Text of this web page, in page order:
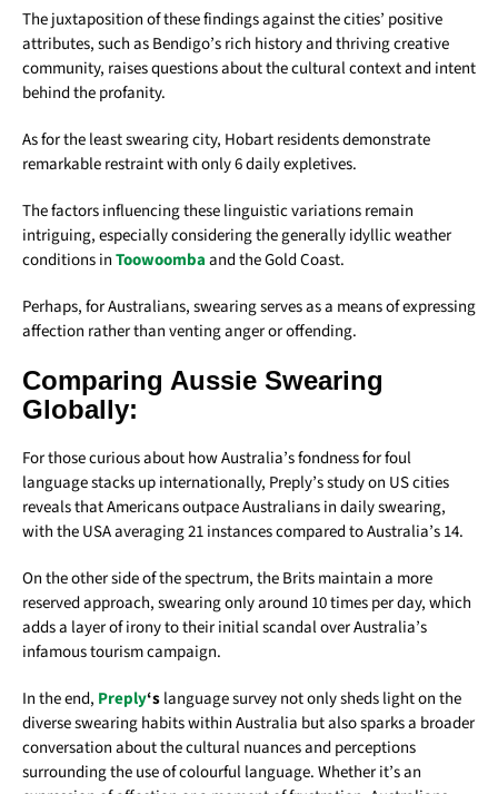
The juxtaposition of these findings against the cities’ positive
attributes, such as Bendigo’s rich history and thriving creative
community, raises questions about the cultural context and intent
behind the profanity.
As for the least swearing city, Hobart residents demonstrate
remarkable restraint with only 6 daily expletives.
The factors influencing these linguistic variations remain
intriguing, especially considering the generally idyllic weather
conditions inToowoombaand the Gold Coast.
Perhaps, for Australians, swearing serves as a means of expressing
affection rather than venting anger or offending.
Comparing Aussie Swearing
Globally:
For those curious about how Australia’s fondness for foul
language stacks up internationally, Preply’s study on US cities
reveals that Americans outpace Australians in daily swearing,
with the USA averaging 21 instances compared to Australia’s 14.
On the other side of the spectrum, the Brits maintain a more
reserved approach, swearing only around 10 times per day, which
adds a layer of irony to their initial scandal over Australia’s
infamous tourism campaign.
In the end, Preply‘slanguage survey not only sheds light on the
diverse swearing habits within Australia but also sparks a broader
conversation about the cultural nuances and perceptions
surrounding the use of colourful language. Whether it’s an